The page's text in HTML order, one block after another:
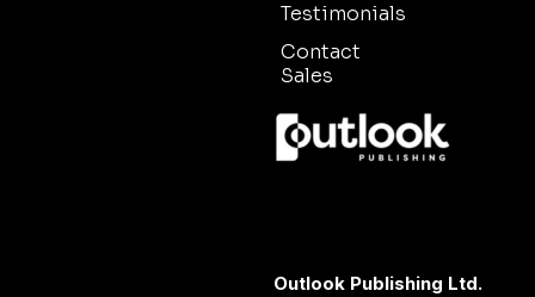
Testimonials
Contact
Sales
Outlook Publishing Ltd.